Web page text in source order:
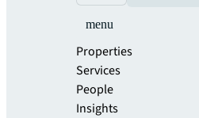
menu
Properties
Services
People
Insights